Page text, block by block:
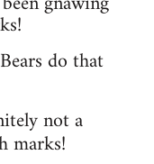
do that
not a
marks!